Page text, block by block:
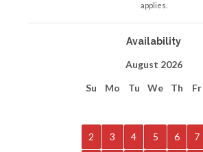
applies.
Availability
August 2026
Su Mo Tu We Th Fr
2 3 4 5 6 7